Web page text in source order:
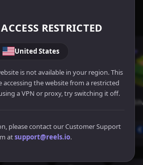
RESTRICTED
United States
is not available in your region. This
accessing the website from a restricted
a VPN or proxy, try switching it off.
please contact our Customer Support
atsupport@reels.io.